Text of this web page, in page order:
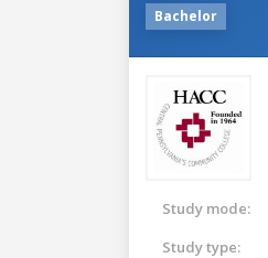
Bachelor
Study mode:
Study type: